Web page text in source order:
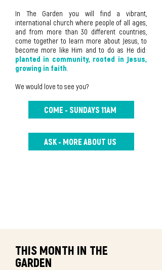
In The Garden you will find a vibrant,
international church where people of all ages,
and from more than 30 different countries,
come together to learn more about Jesus, to
become more like Him and to do as He did:
planted in community, rooted in Jesus,
growing in faith
We would love to see you?
COME - SUNDAYS 11AM
ASK - MORE ABOUT US
THIS MONTH IN THE
GARDEN